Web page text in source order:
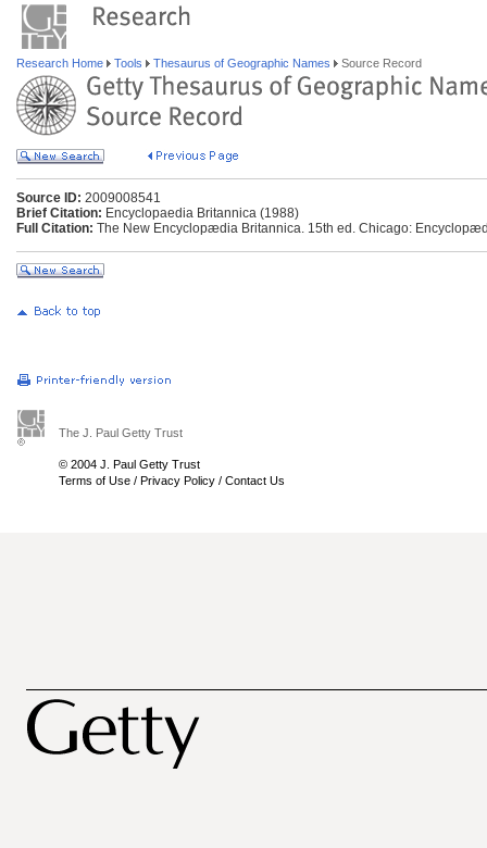
Research Home Tools Thesaurus of Geographic Names Source Record
Source ID: 2009008541
Brief Citation: Encyclopaedia Britannica (1988)
Full Citation: The New Encyclopædia Britannica. 15th ed. Chicago:
The J. Paul Getty Trust
© 2004 J. Paul Getty Trust
Terms of Use / Privacy Policy / Contact Us